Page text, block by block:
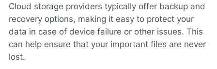
Cloud storage providers typically offer backup and
recovery options, making it easy to protect your
data in case of device failure or other issues. This
can help ensure that your important files are never
lost.